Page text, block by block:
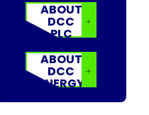
ABOUT
DCC
PLC
ABOUT
DCC
ENERGY